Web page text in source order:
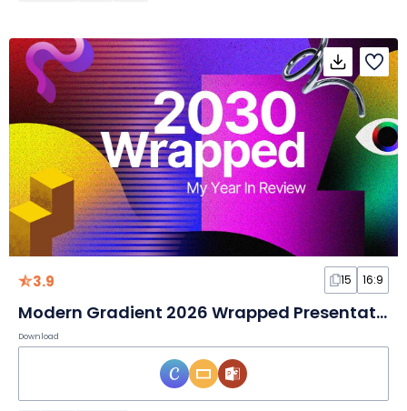
3.9 15 16:9
Modern Gradient 2026 Wrapped Presentation
Download